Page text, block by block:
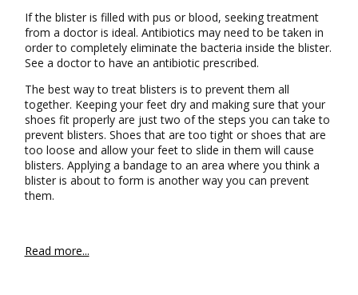
If the blister is filled with pus or blood, seeking treatment
from a doctor is ideal. Antibiotics may need to be taken in
order to completely eliminate the bacteria inside the blister.
See a doctor to have an antibiotic prescribed.
The best way to treat blisters is to prevent them all
together. Keeping your feet dry and making sure that your
shoes fit properly are just two of the steps you can take to
prevent blisters. Shoes that are too tight or shoes that are
too loose and allow your feet to slide in them will cause
blisters. Applying a bandage to an area where you think a
blister is about to form is another way you can prevent
them.
Read more...